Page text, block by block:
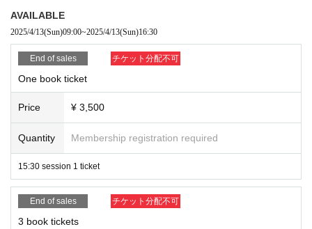
AVAILABLE
2025/4/13(Sun)09:00~2025/4/13(Sun)16:30
End of sales チケット分配不可
One book ticket
Price ¥ 3,500
Quantity Membership registration required
15:30 session 1 ticket
End of sales チケット分配不可
3 book tickets